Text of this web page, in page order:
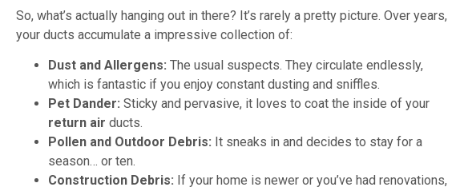
So, what’s actually hanging out in there? It’s rarely a pretty picture. Over years,
your ducts accumulate a impressive collection of:
Dust and Allergens: The usual suspects. They circulate endlessly,
which is fantastic if you enjoy constant dusting and sniffles.
Pet Dander: Sticky and pervasive, it loves to coat the inside of your
return air ducts.
Pollen and Outdoor Debris: It sneaks in and decides to stay for a
season… or ten.
Construction Debris: If your home is newer or you’ve had renovations,